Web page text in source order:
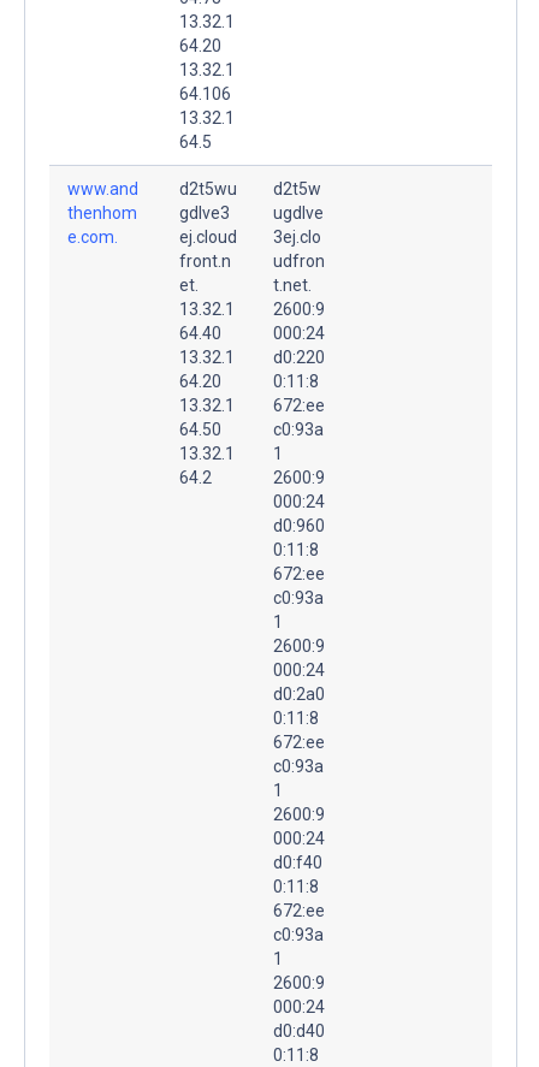
13.32.1
64.20
13.32.1
64.106
13.32.1
64.5
www.and
thenhom
e.com.
d2t5wu
gdlve3
ej.cloud
front.n
et.
13.32.1
64.40
13.32.1
64.20
13.32.1
64.50
13.32.1
64.2
d2t5w
ugdlve
3ej.clo
udfron
t.net.
2600:9
000:24
d0:220
0:11:8
672:ee
c0:93a
1
2600:9
000:24
d0:960
0:11:8
672:ee
c0:93a
1
2600:9
000:24
d0:2a0
0:11:8
672:ee
c0:93a
1
2600:9
000:24
d0:f40
0:11:8
672:ee
c0:93a
1
2600:9
000:24
d0:d40
0:11:8